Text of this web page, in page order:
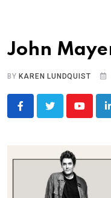
John
BY KAREN LUNDQUIST